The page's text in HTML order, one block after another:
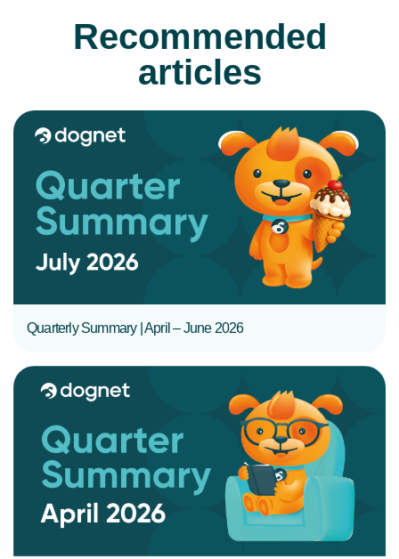
Recommended
articles
Quarterly Summary | April – June 2026